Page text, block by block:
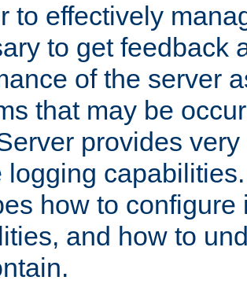
to effectively
to get feedback
of the server
that may be
provides
logging
how to configure
and how to